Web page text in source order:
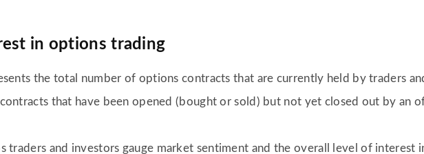
in options trading
the total number of options contracts that are currently held by traders
that have been opened (bought or sold) but not yet closed out by an
traders and investors gauge market sentiment and the overall level of interest